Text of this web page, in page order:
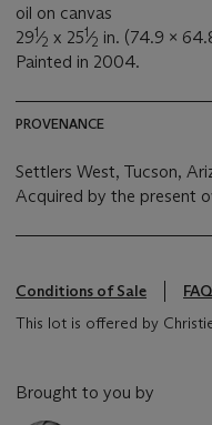
oil on canvas
291⁄2 x 251⁄2 in. (74.9 x
Painted in 2004.
PROVENANCE
Settlers West, Tucson,
Acquired by the present
Conditions of Sale
This lot is offered by
Brought to you by